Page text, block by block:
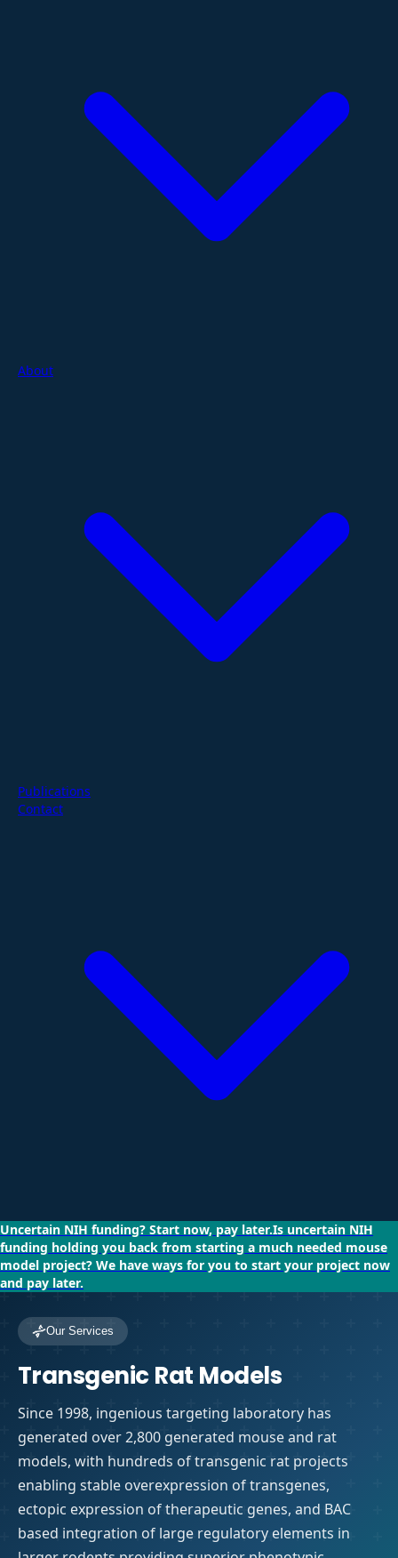
About
Publications
Contact
Uncertain NIH funding? Start now, pay later.Is uncertain NIH
funding holding you back from starting a much needed mouse
model project? We have ways for you to start your project now
and pay later.
Our Services
Transgenic Rat Models
Since 1998, ingenious targeting laboratory has
generated over 2,800 generated mouse and rat
models, with hundreds of transgenic rat projects
enabling stable overexpression of transgenes,
ectopic expression of therapeutic genes, and BAC
based integration of large regulatory elements in